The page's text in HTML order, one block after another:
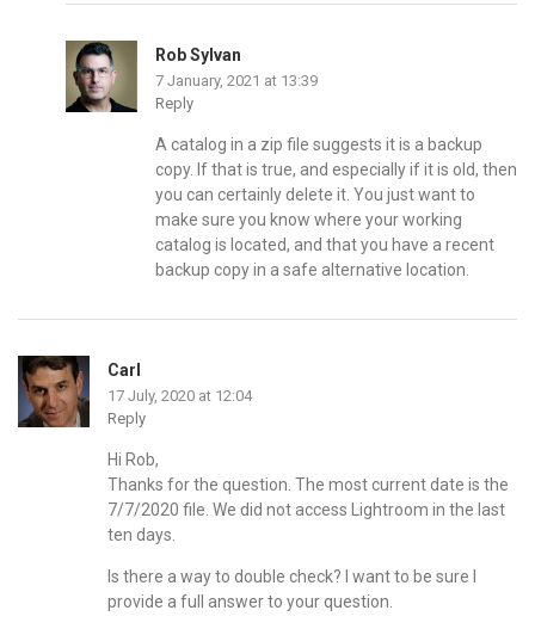
Rob Sylvan
7 January, 2021 at 13:39
Reply
A catalog in a zip file suggests it is a backup
copy. If that is true, and especially if it is old, then
you can certainly delete it. You just want to
make sure you know where your working
catalog is located, and that you have a recent
backup copy in a safe alternative location.
Carl
17 July, 2020 at 12:04
Reply
Hi Rob,
Thanks for the question. The most current date is the
7/7/2020 file. We did not access Lightroom in the last
ten days.
Is there a way to double check? I want to be sure I
provide a full answer to your question.